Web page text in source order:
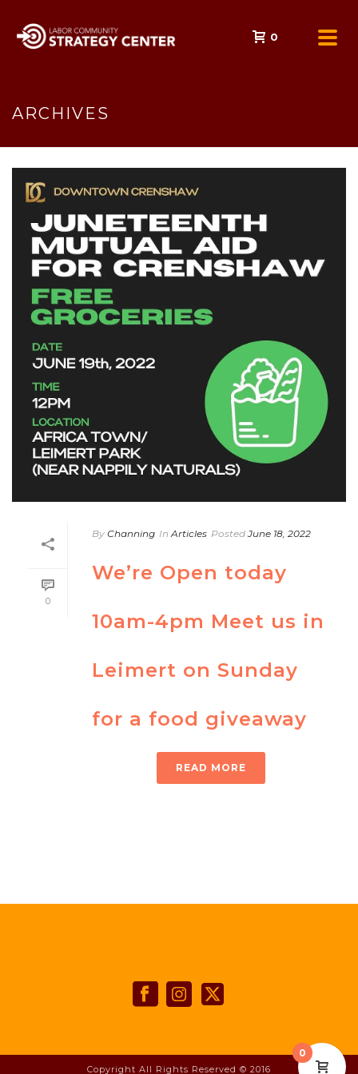
0
ARCHIVES
0
By Channing In Articles Posted June 18, 2022
We’re Open today
10am-4pm Meet us in
Leimert on Sunday
for a food giveaway
READ MORE
Copyright All Rights Reserved © 2016
0